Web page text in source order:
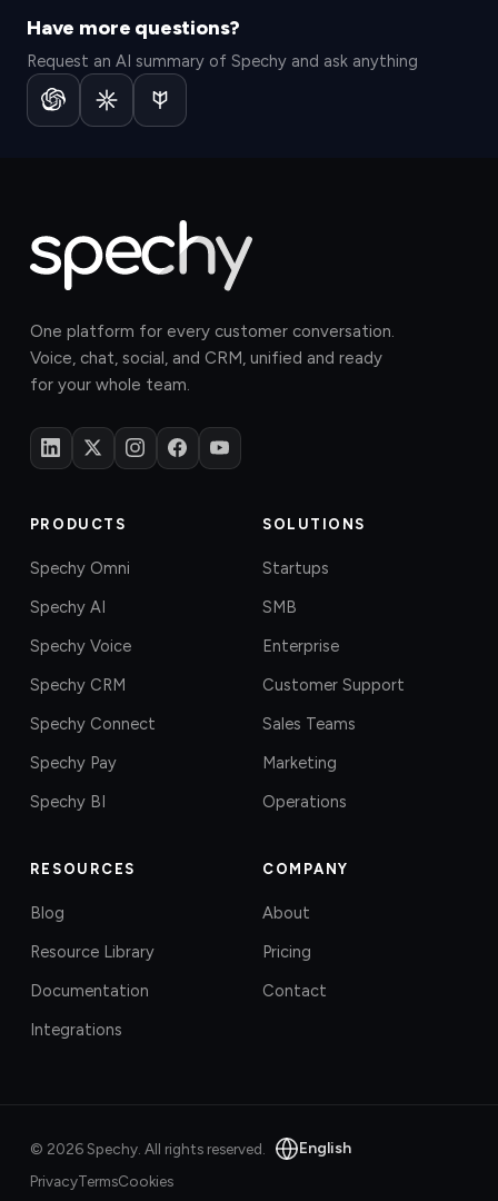
Have more questions?
Request an AI summary of Spechy and ask anything
One platform for every customer conversation.
Voice, chat, social, and CRM, unified and ready
for your whole team.
PRODUCTS
Spechy Omni
Spechy AI
Spechy Voice
Spechy CRM
Spechy Connect
Spechy Pay
Spechy BI
SOLUTIONS
Startups
SMB
Enterprise
Customer Support
Sales Teams
Marketing
Operations
RESOURCES
Blog
Resource Library
Documentation
Integrations
COMPANY
About
Pricing
Contact
© 2026Spechy. All rights reserved. English
PrivacyTermsCookies